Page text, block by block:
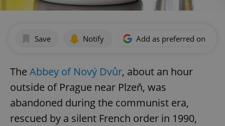
Save Notify Add as preferred on
The Abbey of Nový Dvůr, about an hour
outside of Prague near Plzeň, was
abandoned during the communist era,
rescued by a silent French order in 1990,